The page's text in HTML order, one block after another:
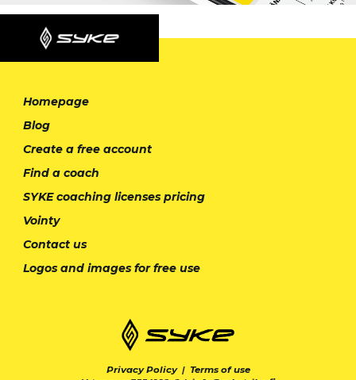
Homepage
Blog
Create a free account
Find a coach
SYKE coaching licenses pricing
Vointy
Contact us
Logos and images for free use
Privacy Policy| Terms of use